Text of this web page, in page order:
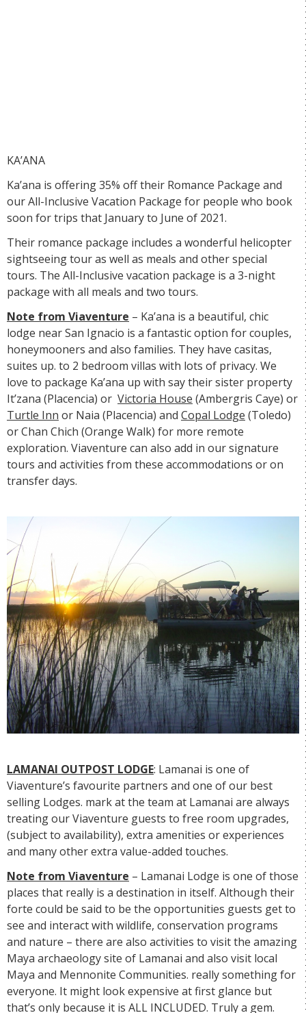
KA’ANA
Ka’ana is offering 35% off their Romance Package and
ourAll-Inclusive Vacation Package for people who book
soon for trips that January to June of 2021.
Their romance package includes a wonderful helicopter
sightseeing tour as well as meals and other special
tours. The All-Inclusive vacation package is a 3-night
package with all meals and two tours.
Note from Viaventure – Ka’ana is a beautiful, chic
lodge near San Ignacio is a fantastic option for couples,
honeymooners and also families. They have casitas,
suites up. to 2 bedroom villas with lots of privacy. We
love to package Ka’ana up with say their sister property
It’zana (Placencia) or Victoria House (Ambergris Caye) or
Turtle Inn or Naia (Placencia) and Copal Lodge (Toledo)
orChan Chich (Orange Walk) for more remote
exploration. Viaventure can also add in our signature
tours and activities from these accommodations or on
transfer days.
LAMANAI OUTPOST LODGE: Lamanai is one of
Viaventure’s favourite partners and one of our best
selling Lodges. mark at the team at Lamanai are always
treating our Viaventure guests to free room upgrades,
(subject to availability), extra amenities or experiences
and many other extra value-added touches.
Note from Viaventure – Lamanai Lodge is one of those
places that really is a destination in itself. Although their
forte could be said to be the opportunities guests get to
see and interact with wildlife, conservation programs
and nature – there are also activities to visit the amazing
Maya archaeology site of Lamanai and also visit local
Maya and Mennonite Communities. really something for
everyone. It might look expensive at first glance but
that’s only because it is ALL INCLUDED. Truly a gem.